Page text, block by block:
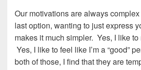
Our motivations are always
last option, wanting to just express
makes it much simpler. Yes, I like
Yes, I like to feel like I’m a “good”
both of those, I find that they are